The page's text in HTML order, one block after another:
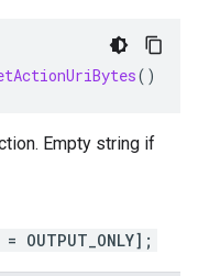
()
Empty string if